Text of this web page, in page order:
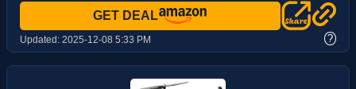
GET DEAL
Updated: 2025-12-08 5:33 PM ?